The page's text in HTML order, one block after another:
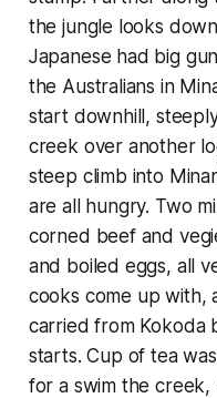
the jungle looks
Japanese had big
the Australians in
start downhill,
creek over another
steep climb into
are all hungry. Two
corned beef and
and boiled eggs, all
cooks come up with,
carried from Kokoda
starts. Cup of tea
for a swim the